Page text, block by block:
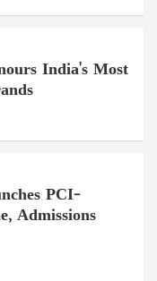
India's Most
PCI-
Admissions